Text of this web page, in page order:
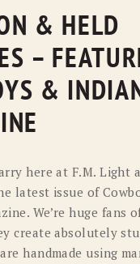
& HELD
–
&
here at F.M. Light
latest issue of
We’re huge fans
create absolutely
handmade using